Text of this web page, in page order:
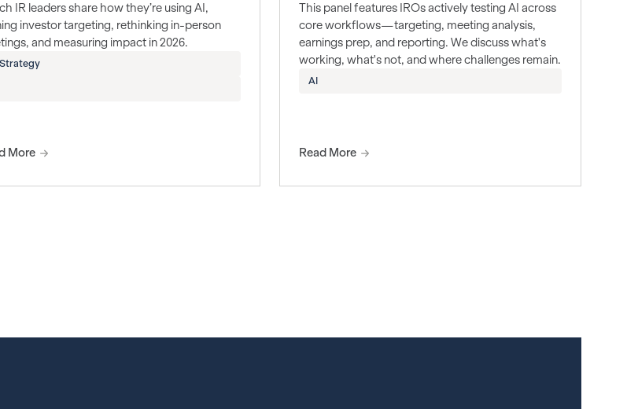
IR leaders share how they’re using AI,
investor targeting, rethinking in-person
and measuring impact in 2026.
Strategy
More
This panel features IROs actively testing AI across
core workflows—targeting, meeting analysis,
earnings prep, and reporting. We discuss what's
working, what's not, and where challenges remain.
AI
Read More